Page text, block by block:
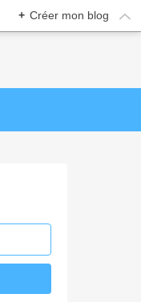
+ Créer mon blog